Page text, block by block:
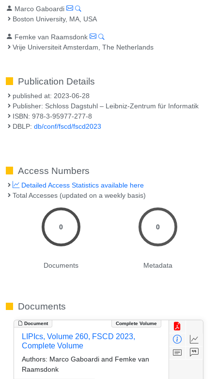
Marco Gaboardi
Boston University, MA, USA
Femke van Raamsdonk
Vrije Universiteit Amsterdam, The Netherlands
Publication Details
published at: 2023-06-28
Publisher: Schloss Dagstuhl – Leibniz-Zentrum für Informatik
ISBN: 978-3-95977-277-8
DBLP:db/conf/fscd/fscd2023
Access Numbers
Detailed Access Statistics available here
Total Accesses (updated on a weekly basis)
0
Documents
0
Metadata
Documents
Document Complete Volume
LIPIcs, Volume 260, FSCD 2023,
Complete Volume
Authors: Marco Gaboardi and Femke van
Raamsdonk